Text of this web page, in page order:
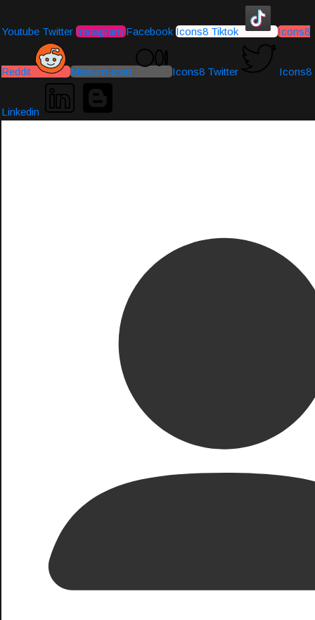
Youtube Twitter Instagram Facebook Icons8 Tiktok Icons8
Reddit Medium-icon Icons8 Twitter Icons8
Linkedin